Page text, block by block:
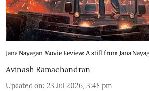
Jana Nayagan Movie Review: A still from Jana
Avinash Ramachandran
Updated on: 23 Jul 2026, 3:48 pm